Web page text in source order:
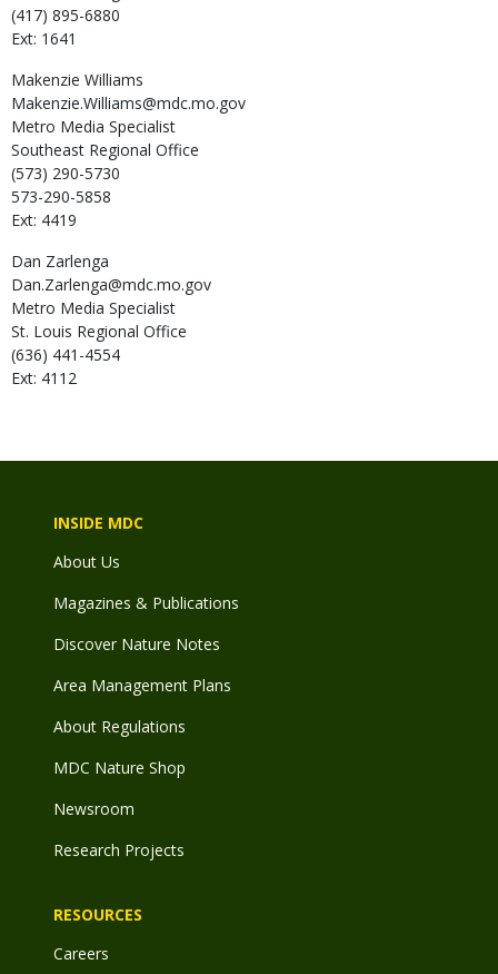
(417) 895-6880
Ext: 1641
Makenzie Williams
Makenzie.Williams@mdc.mo.gov
Metro Media Specialist
Southeast Regional Office
(573) 290-5730
573-290-5858
Ext: 4419
Dan Zarlenga
Dan.Zarlenga@mdc.mo.gov
Metro Media Specialist
St. Louis Regional Office
(636) 441-4554
Ext: 4112
INSIDE MDC
About Us
Magazines & Publications
Discover Nature Notes
Area Management Plans
About Regulations
MDC Nature Shop
Newsroom
Research Projects
RESOURCES
Careers